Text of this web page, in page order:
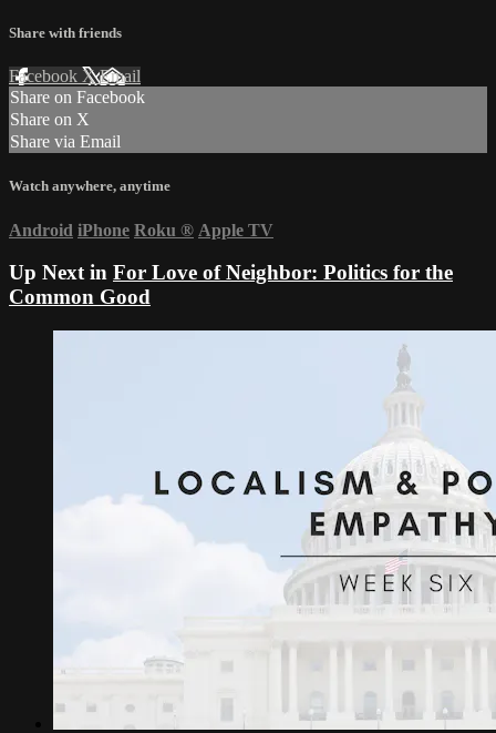
Share with friends
Facebook XEmail
Share on Facebook
Share on X
Share via Email
Watch anywhere, anytime
Android iPhone Roku ® Apple TV
Up Next in For Love of Neighbor: Politics for the
Common Good